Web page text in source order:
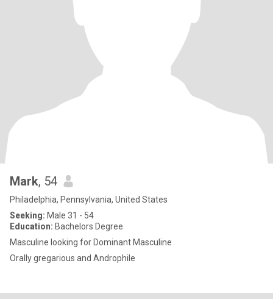
Mark, 54
Philadelphia, Pennsylvania, United States
Seeking: Male 31 - 54
Education: Bachelors Degree
Masculine looking for Dominant Masculine
Orally gregarious and Androphile